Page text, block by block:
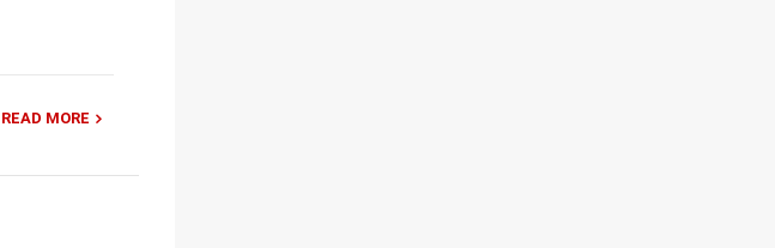
READ MORE